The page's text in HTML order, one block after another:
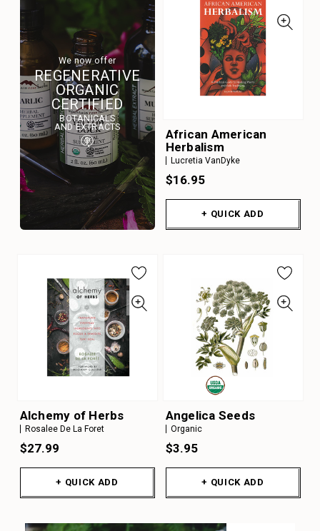
We now offer
REGENERATIVE
ORGANIC
CERTIFIED
BOTANICALS
AND EXTRACTS
African American
Herbalism
Lucretia VanDyke
$16.95
+ QUICK ADD
Alchemy of Herbs
Rosalee De La Foret
$27.99
+ QUICK ADD
Angelica Seeds
Organic
$3.95
+ QUICK ADD